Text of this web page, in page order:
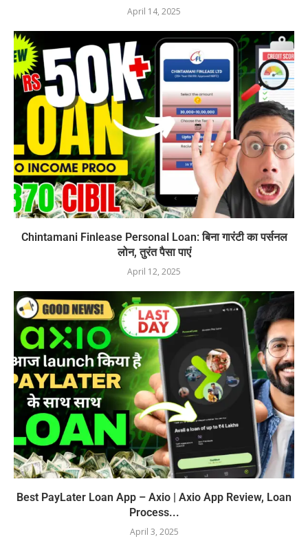
April 14, 2025
Chintamani Finlease Personal Loan: बिना गारंटी का पर्सनल
लोन, तुरंत पैसा पाएं
April 12, 2025
Best PayLater Loan App – Axio | Axio App Review, Loan
Process...
April 3, 2025